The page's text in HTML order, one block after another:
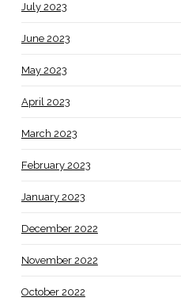
July 2023
June 2023
May 2023
April 2023
March 2023
February 2023
January 2023
December 2022
November 2022
October 2022